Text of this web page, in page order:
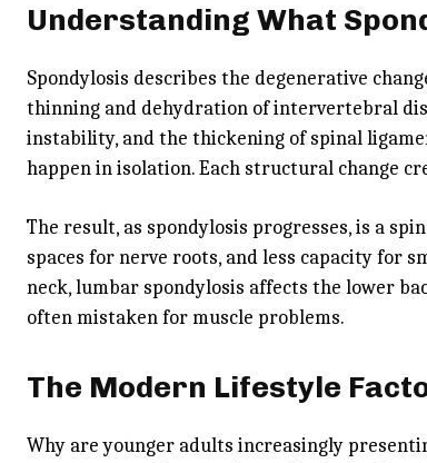
Understanding What
Spondylosis describes the degenerative
thinning and dehydration of intervertebral
instability, and the thickening of spinal
happen in isolation. Each structural change
The result, as spondylosis progresses, is a
spaces for nerve roots, and less capacity for
neck, lumbar spondylosis affects the lower
often mistaken for muscle problems.
The Modern Lifestyle
Why are younger adults increasingly